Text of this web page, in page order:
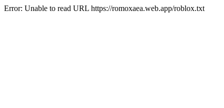
Error: Unable to read URL https://romoxaea.web.app/roblox.txt